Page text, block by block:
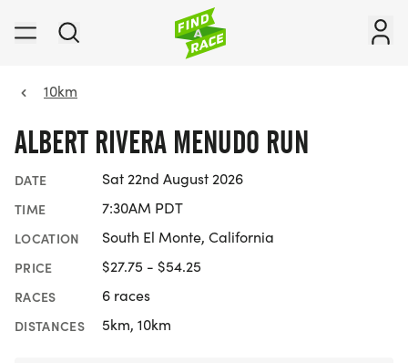
10km
ALBERT RIVERA MENUDO RUN
DATE Sat 22nd August 2026
TIME 7:30AM PDT
LOCATION South El Monte, California
PRICE $27.75 - $54.25
RACES 6 races
DISTANCES 5km, 10km